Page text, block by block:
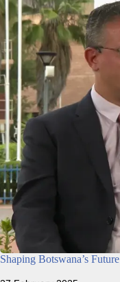
Shaping Botswana’s Future